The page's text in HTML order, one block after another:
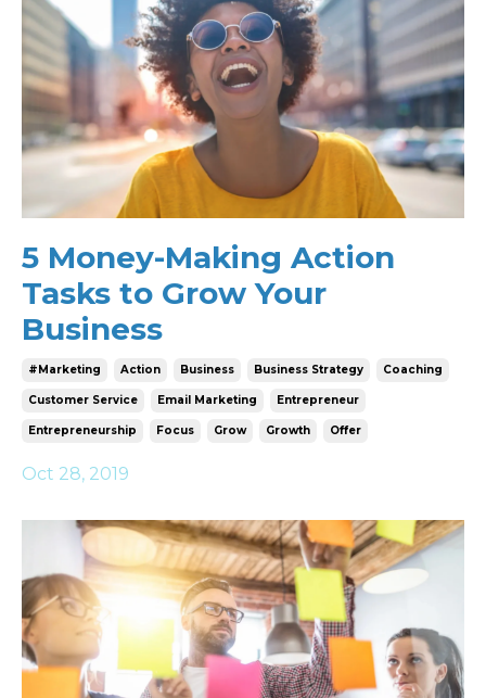
5 Money-Making Action
Tasks to Grow Your
Business
#marketing Action Business Business Strategy Coaching
Customer Service Email Marketing Entrepreneur
Entrepreneurship Focus Grow Growth Offer
Oct 28, 2019